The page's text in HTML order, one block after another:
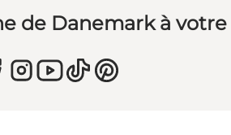
de Danemark à